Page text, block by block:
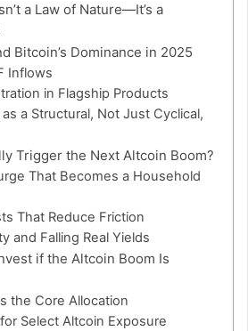
a Law of Nature—It’s a
Bitcoin’s Dominance in 2025
Inflows
in Flagship Products
as a Structural, Not Just Cyclical,
Trigger the Next Altcoin Boom?
That Becomes a Household
That Reduce Friction
and Falling Real Yields
if the Altcoin Boom Is
the Core Allocation
Select Altcoin Exposure